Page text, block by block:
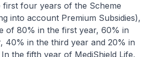
first four years of the Scheme
into account Premium Subsidies),
of 80% in the first year, 60% in
40% in the third year and 20% in
the fifth year of MediShield Life,